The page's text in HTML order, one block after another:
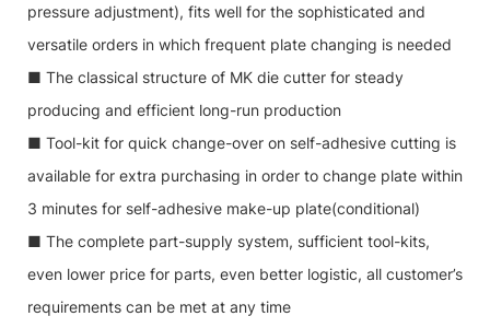
pressure adjustment), fits well for the sophisticated and
versatile orders in which frequent plate changing is needed
■ The classical structure of MK die cutter for steady
producing and efficient long-run production
■ Tool-kit for quick change-over on self-adhesive cutting is
available for extra purchasing in order to change plate within
3 minutes for self-adhesive make-up plate(conditional)
■ The complete part-supply system, sufficient tool-kits,
even lower price for parts, even better logistic, all customer’s
requirements can be met at any time